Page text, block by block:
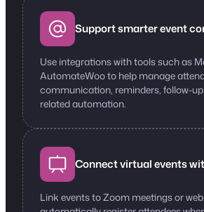
Support smarter event
Use integrations with tools such as
AutomateWoo to help manage
communication, reminders, follow-
related automation.
Connect virtual events
Link events to Zoom meetings or